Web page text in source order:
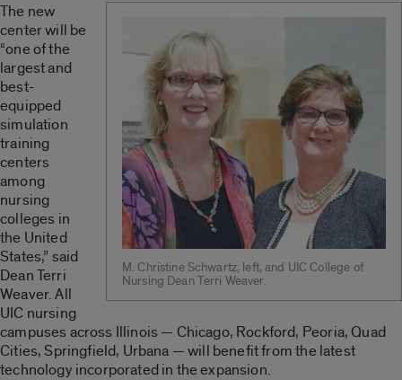
M. Christine Schwartz, left, and UIC College of
Nursing Dean Terri Weaver.
The new
center will be
“one of the
largest and
best-
equipped
simulation
training
centers
among
nursing
colleges in
the United
States,” said
Dean Terri
Weaver. All
UIC nursing
campuses across Illinois — Chicago, Rockford, Peoria, Quad
Cities, Springfield, Urbana — will benefit from the latest
technology incorporated in the expansion.